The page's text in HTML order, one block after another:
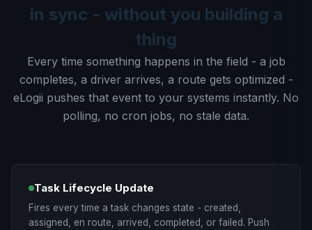
in sync - without you building a
thing
Every time something happens in the field - a job
completes, a driver arrives, a route gets optimized -
eLogii pushes that event to your systems instantly. No
polling, no cron jobs, no stale data.
Task Lifecycle Update
Fires every time a task changes state - created,
assigned, en route, arrived, completed, or failed. Push